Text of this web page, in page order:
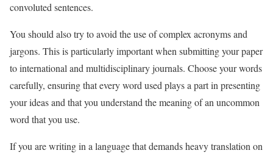
convoluted sentences.
You should also try to avoid the use of complex acronyms and
jargons. This is particularly important when submitting your paper
to international and multidisciplinary journals. Choose your words
carefully, ensuring that every word used plays a part in presenting
your ideas and that you understand the meaning of an uncommon
word that you use.
If you are writing in a language that demands heavy translation on